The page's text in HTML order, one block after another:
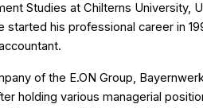
Studies at Chilterns University,
his professional career in
of the E.ON Group,
holding various managerial